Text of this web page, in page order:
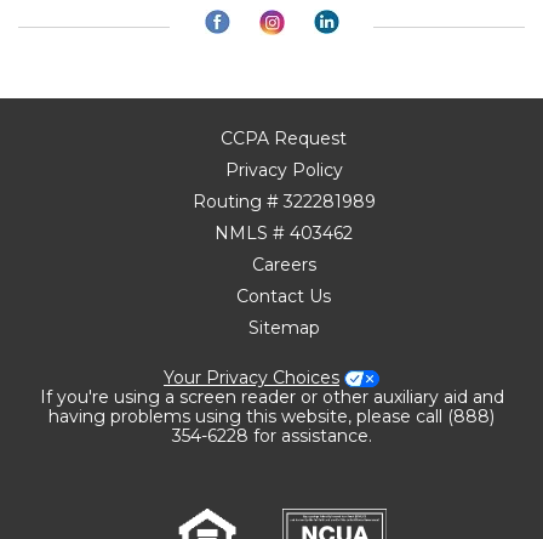
CCPA Request
Privacy Policy
Routing # 322281989
NMLS # 403462
Careers
Contact Us
Sitemap
Your Privacy Choices
If you're using a screen reader or other auxiliary aid and
having problems using this website, please call (888)
354-6228 for assistance.